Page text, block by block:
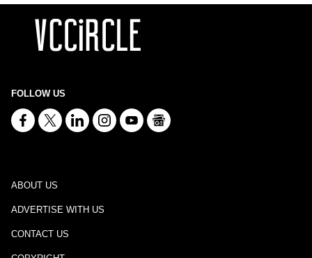
FOLLOW US
ABOUT US
ADVERTISE WITH US
CONTACT US